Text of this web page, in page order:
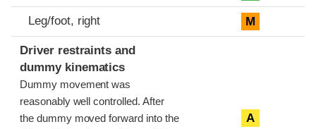
Leg/foot, right M
Driver restraints and
dummy kinematics
Dummy movement was
reasonably well controlled. After
the dummy moved forward into the
A